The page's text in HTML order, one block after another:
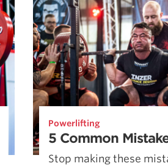
Powerlifting
5 Common
Stop making these